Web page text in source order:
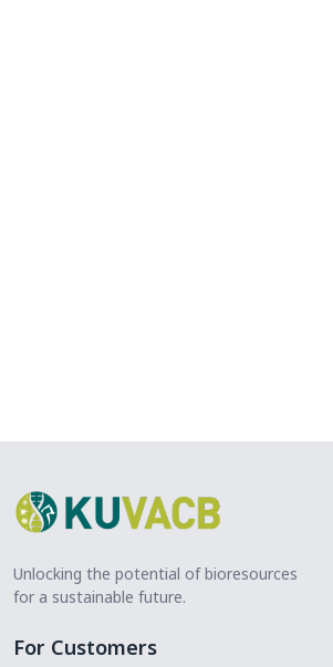
Unlocking the potential of bioresources
for a sustainable future.
For Customers